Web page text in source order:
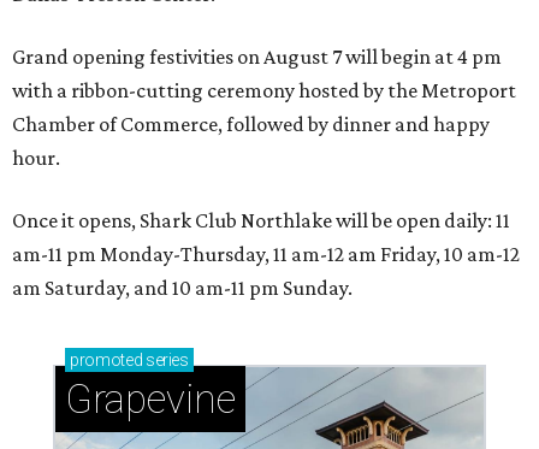
Grand opening festivities on August 7 will begin at 4 pm
with a ribbon-cutting ceremony hosted by the Metroport
Chamber of Commerce, followed by dinner and happy
hour.
Once it opens, Shark Club Northlake will be open daily: 11
am-11 pm Monday-Thursday, 11 am-12 am Friday, 10 am-12
am Saturday, and 10 am-11 pm Sunday.
promoted series
Grapevine